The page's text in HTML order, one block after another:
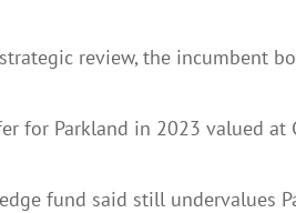
review, the incumbent
for Parkland in 2023 valued at
fund said still undervalues